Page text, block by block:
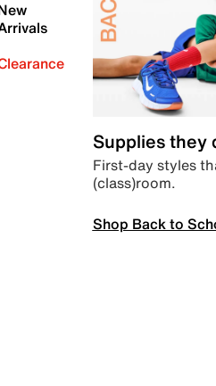
Supplies they
First-day styles
(class)room.
Shop Back to